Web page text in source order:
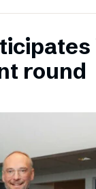
round